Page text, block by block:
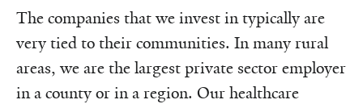
The companies that we invest in typically are
very tied to their communities. In many rural
areas, we are the largest private sector employer
in a county or in a region. Our healthcare